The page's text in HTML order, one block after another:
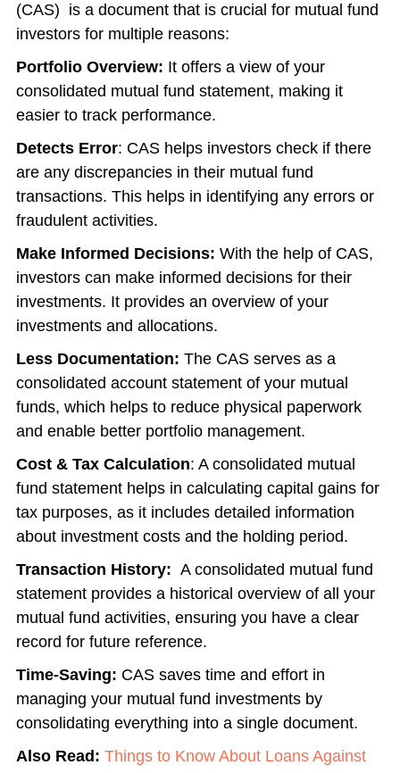
(CAS) is a document that is crucial for mutual fund
investors for multiple reasons:
Portfolio Overview: It offers a view of your
consolidated mutual fund statement, making it
easier to track performance.
Detects Error: CAS helps investors check if there
are any discrepancies in their mutual fund
transactions. This helps in identifying any errors or
fraudulent activities.
Make Informed Decisions: With the help of CAS,
investors can make informed decisions for their
investments. It provides an overview of your
investments and allocations.
Less Documentation: The CAS serves as a
consolidated account statement of your mutual
funds, which helps to reduce physical paperwork
and enable better portfolio management.
Cost & Tax Calculation: A consolidated mutual
fund statementhelps in calculating capital gains for
tax purposes, as it includes detailed information
about investment costs and the holding period.
Transaction History: A consolidated mutual fund
statement provides a historical overview of all your
mutual fund activities, ensuring you have a clear
record for future reference.
Time-Saving: CAS saves time and effort in
managing your mutual fund investments by
consolidating everything into a single document.
Also Read: Things to Know About Loans Against